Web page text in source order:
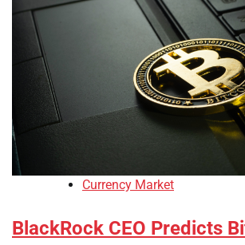
Currency Market
BlackRock CEO Predicts